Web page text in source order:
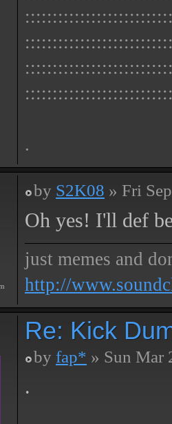
.
by S2K08 » Fri
Oh yes! I'll def
just memes and
http://
Re: Kick
by fap* » Sun Mar
.